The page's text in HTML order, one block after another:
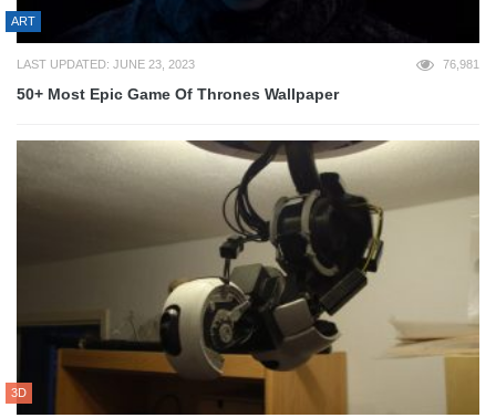
ART
LAST UPDATED: JUNE 23, 2023 76,981
50+ Most Epic Game Of Thrones Wallpaper
3D